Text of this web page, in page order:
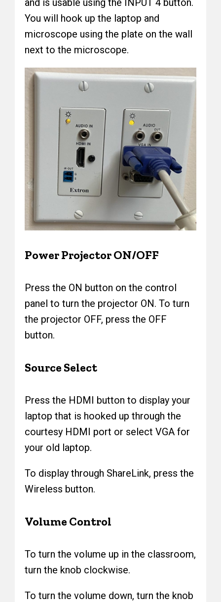
and is usable using the INPUT 4 button.
You will hook up the laptop and
microscope using the plate on the wall
next to the microscope.
Power Projector ON/OFF
Press the ON button on the control
panel to turn the projector ON. To turn
the projector OFF, press the OFF
button.
Source Select
Press the HDMI button to display your
laptop that is hooked up through the
courtesy HDMI port or select VGA for
your old laptop.
To display through ShareLink, press the
Wireless button.
Volume Control
To turn the volume up in the classroom,
turn the knob clockwise.
To turn the volume down, turn the knob